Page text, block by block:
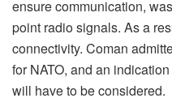
ensure communication,
point radio signals. As a
connectivity. Coman
for NATO, and an
will have to be considered.